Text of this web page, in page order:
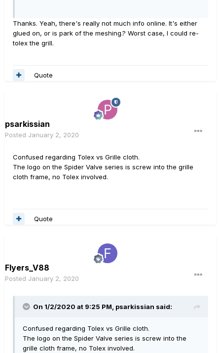
Thanks. Yeah, there's really not much info online. It's either
glued on, or is park of the meshing.? Worst case, I could re-
tolex the grill.
Quote
psarkissian
Posted January 2, 2020
Confused regarding Tolex vs Grille cloth.
The logo on the Spider Valve series is screw into the grille
cloth frame, no Tolex involved.
Quote
Flyers_V88
Posted January 2, 2020
On 1/2/2020 at 9:25 PM, psarkissian said:
Confused regarding Tolex vs Grille cloth.
The logo on the Spider Valve series is screw into the
grille cloth frame, no Tolex involved.